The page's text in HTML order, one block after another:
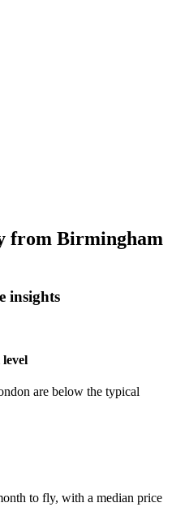
from Birmingham
insights
are below the typical
to fly, with a median price